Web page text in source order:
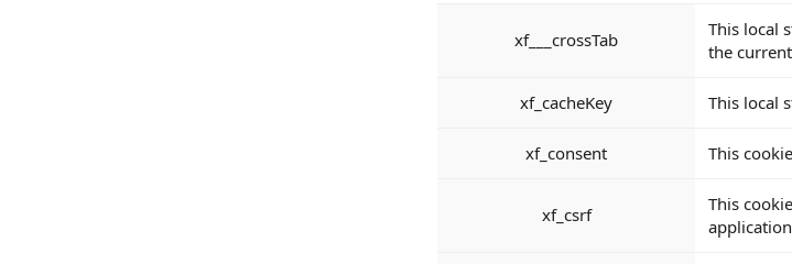
xf___crossTab
This local
the
xf_cacheKey This local
xf_consent This
xf_csrf
This